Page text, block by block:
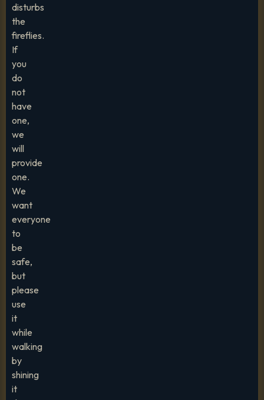
disturbs
the
fireflies.
If
you
do
not
have
one,
we
will
provide
one.
We
want
everyone
to
be
safe,
but
please
use
it
while
walking
by
shining
it